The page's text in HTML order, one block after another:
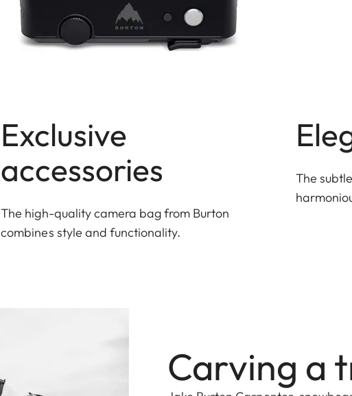
Exclusive
accessories
The high-quality camera bag from Burton
combines style and functionality.
The
Carving a